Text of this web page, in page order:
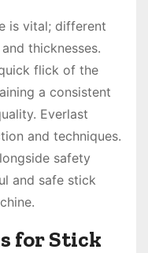
is vital; different
thicknesses.
flick of the
a consistent
Everlast
and techniques.
safety
and safe stick
for Stick